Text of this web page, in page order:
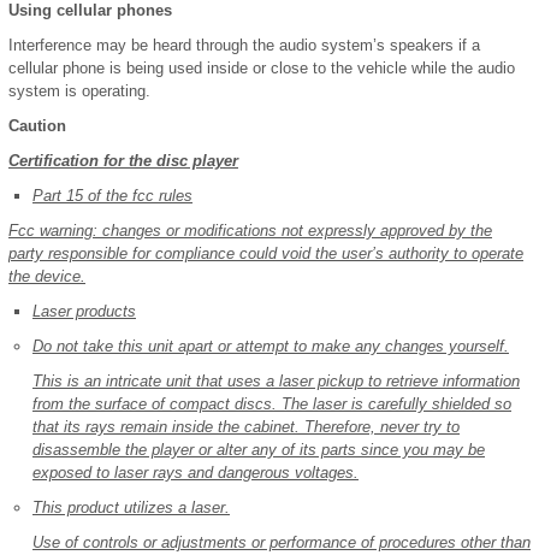
Using cellular phones
Interference may be heard through the audio system’s speakers if a
cellular phone is being used inside or close to the vehicle while the audio
system is operating.
Caution
Certification for the disc player
Part 15 of the fcc rules
Fcc warning: changes or modifications not expressly approved by the
party responsible for compliance could void the user’s authority to operate
the device.
Laser products
Do not take this unit apart or attempt to make any changes yourself.
This is an intricate unit that uses a laser pickup to retrieve information
from the surface of compact discs. The laser is carefully shielded so
that its rays remain inside the cabinet. Therefore, never try to
disassemble the player or alter any of its parts since you may be
exposed to laser rays and dangerous voltages.
This product utilizes a laser.
Use of controls or adjustments or performance of procedures other than